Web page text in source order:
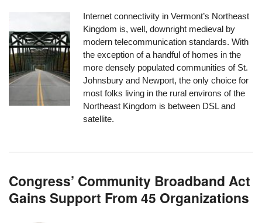
Internet connectivity in Vermont’s Northeast
Kingdom is, well, downright medieval by
modern telecommunication standards. With
the exception of a handful of homes in the
more densely populated communities of St.
Johnsbury and Newport, the only choice for
most folks living in the rural environs of the
Northeast Kingdom is between DSL and
satellite.
Congress’ Community Broadband Act
Gains Support From 45 Organizations